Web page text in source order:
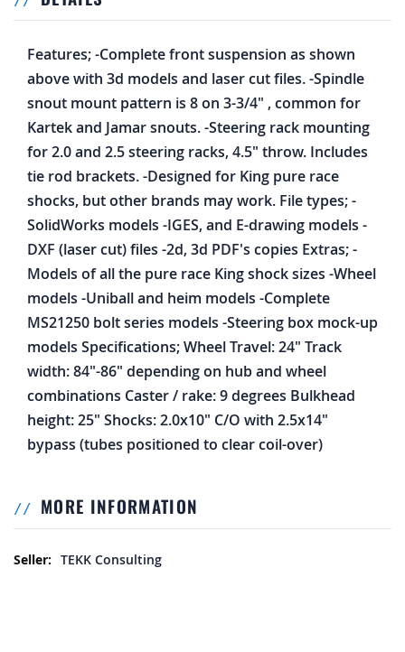
Features; -Complete front suspension as shown
above with 3d models and laser cut files. -Spindle
snout mount pattern is 8 on 3-3/4" , common for
Kartek and Jamar snouts. -Steering rack mounting
for 2.0 and 2.5 steering racks, 4.5" throw. Includes
tie rod brackets. -Designed for King pure race
shocks, but other brands may work. File types; -
SolidWorks models -IGES, and E-drawing models -
DXF (laser cut) files -2d, 3d PDF's copies Extras; -
Models of all the pure race King shock sizes -Wheel
models -Uniball and heim models -Complete
MS21250 bolt series models -Steering box mock-up
models Specifications; Wheel Travel: 24" Track
width: 84"-86" depending on hub and wheel
combinations Caster / rake: 9 degrees Bulkhead
height: 25" Shocks: 2.0x10" C/O with 2.5x14"
bypass (tubes positioned to clear coil-over)
MORE INFORMATION
More Information
TEKK Consulting